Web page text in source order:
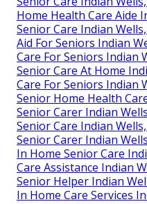
Home Health Care Aide
Senior Care Indian
Aid For Seniors Indian
Care For Seniors Indian
Senior Care At Home
Care For Seniors Indian
Senior Home Health
Senior Carer Indian
Senior Care Indian
Senior Carer Indian
In Home Senior Care
Care Assistance Indian
Senior Helper Indian
In Home Care Services